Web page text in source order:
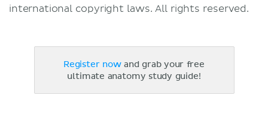
international copyright laws. All rights reserved.
Register nowand grab your free
ultimate anatomy study guide!